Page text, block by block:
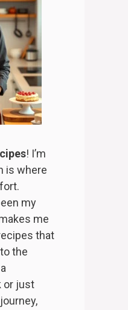
! I’m
is where
my
me
that
the
or just